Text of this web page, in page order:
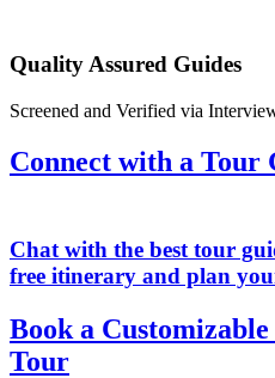
Quality Assured Guides
Screened and Verified via
Connect with a
Chat with the best tour
free itinerary and plan
Book a
Tour